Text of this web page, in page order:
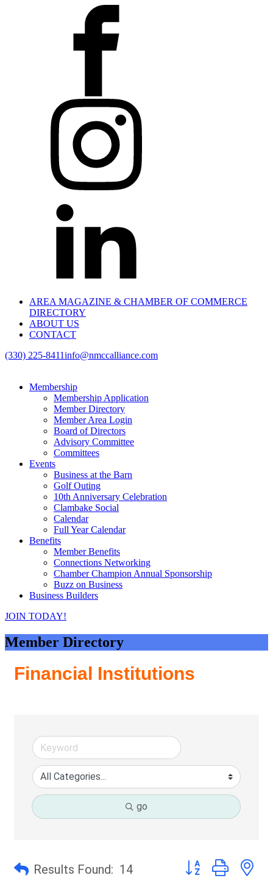
AREA MAGAZINE & CHAMBER OF COMMERCE
DIRECTORY
ABOUT US
CONTACT
(330) 225-8411info@nmccalliance.com
Membership
Membership Application
Member Directory
Member Area Login
Board of Directors
Advisory Committee
Committees
Events
Business at the Barn
Golf Outing
10th Anniversary Celebration
Clambake Social
Calendar
Full Year Calendar
Benefits
Member Benefits
Connections Networking
Chamber Champion Annual Sponsorship
Buzz on Business
Business Builders
JOIN TODAY!
Member Directory
Financial Institutions
go
Results Found: 14 Button group with